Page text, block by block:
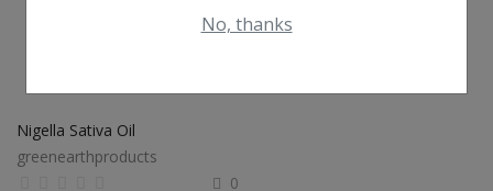
No, thanks
Nigella Sativa Oil
greenearthproducts
0